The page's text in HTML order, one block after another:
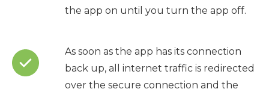
the app on until you turn the app off.
As soon as the app has its connection
back up, all internet traffic is redirected
over the secure connection and the